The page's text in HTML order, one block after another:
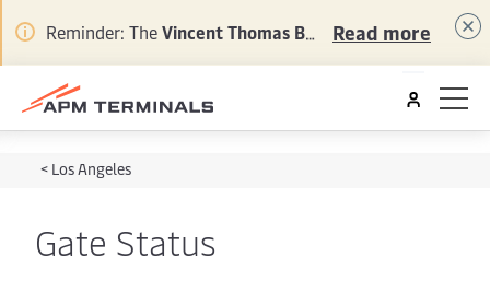
Reminder: TheVincent Thomas Bridge Project is under
Read more
< Los Angeles
Gate Status